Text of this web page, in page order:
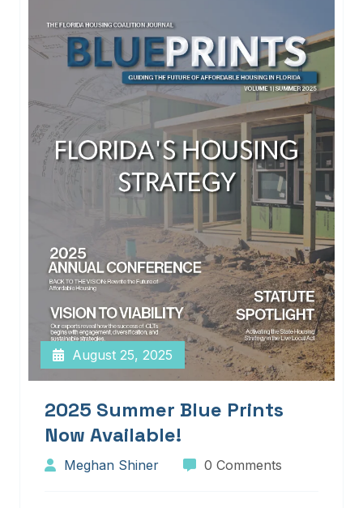
August 25, 2025
2025 Summer Blue Prints
Now Available!
Meghan Shiner 0 Comments